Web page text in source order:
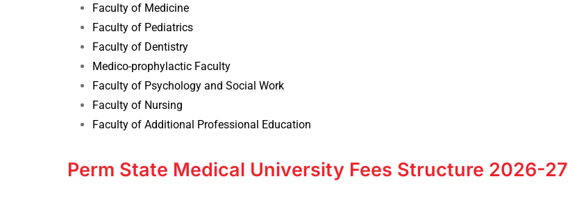
Faculty of Medicine
Faculty of Pediatrics
Faculty of Dentistry
Medico-prophylactic Faculty
Faculty of Psychology and Social Work
Faculty of Nursing
Faculty of Additional Professional Education
Perm State Medical University Fees Structure 2026-27